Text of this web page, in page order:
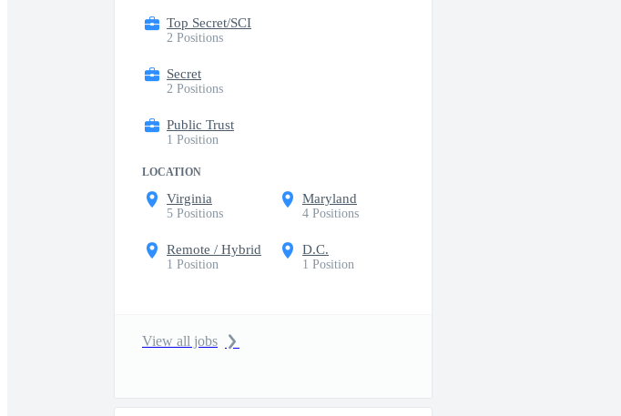
Top Secret/SCI
2 Positions
Secret
2 Positions
Public Trust
1 Position
LOCATION
Virginia
5 Positions
Maryland
4 Positions
Remote / Hybrid
1 Position
D.C.
1 Position
View all jobs